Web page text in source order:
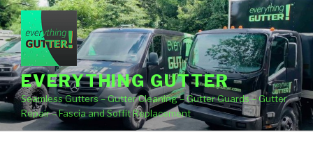
Skip
to
content
EVERYTHING GUTTER
Seamless Gutters – Gutter Cleaning – Gutter Guards – Gutter
Repair – Fascia and Soffit Replacement